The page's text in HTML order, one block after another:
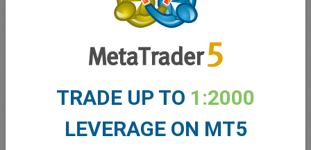
Account Management
Balance for trading
Total Open P/L
Total Premium
TRADE UP TO 1:2000
LEVERAGE ON MT5